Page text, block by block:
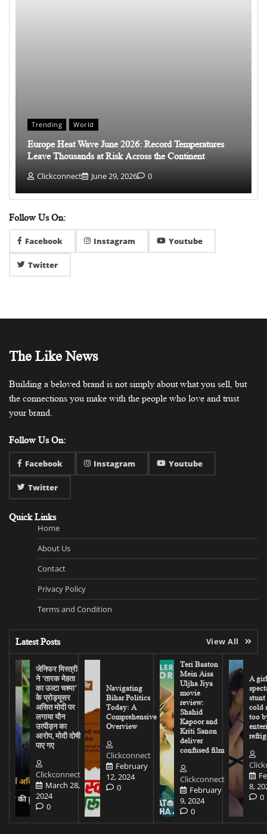
Trending World
Europe Heat Wave June 2026: Record Temperatures
Leave Thousands at Risk Across the Continent
Clickconnect June 29, 2026 0
Follow Us On:
Facebook Instagram Youtube
Twitter
The Like News
Building a beloved brand is not simply about what you sell, but
the connections you make with the people who love and trust
your brand.
Follow Us On:
Facebook Instagram Youtube
Twitter
Quick Links
Home
About Us
Contact
Privacy Policy
Terms and Condition
Latest Posts View All
जेनिफर मिस्त्री
ने ‘तारक मेहता
का उल्टा चश्मा’
के प्रोड्यूसर
असित मोदी पर
लगाया यौन
उत्पीड़न का
आरोप, मोदी दोषी
पाए गए
Clickconnect
March 28,
2024
0
Navigating
Bihar Politics
Today: A
Comprehensive
Overview
Clickconnect
February
12, 2024
0
Teri Baaton
Mein Aisa
Uljha Jiya
movie
review:
Shahid
Kapoor and
Kriti Sanon
deliver
confused film
Clickconnect
February
9, 2024
0
A
stunt
cold
too
8,
0